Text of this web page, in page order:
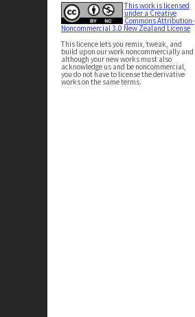
This work is licensed
under a Creative
Commons Attribution-
Noncommercial 3.0 New Zealand License
This licence lets you remix, tweak, and
build upon our work noncommercially and
although your new works must also
acknowledge us and be noncommercial,
you do not have to license the derivative
works on the same terms.